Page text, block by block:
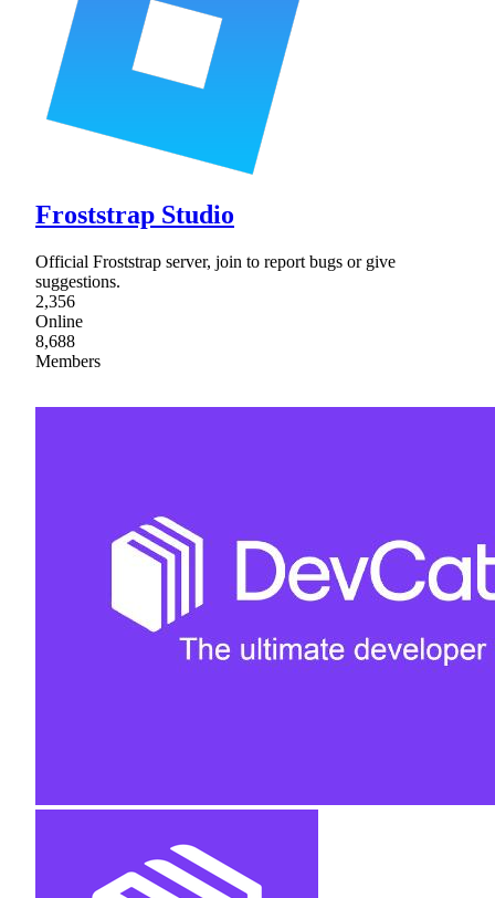
Froststrap Studio
Official Froststrap server, join to report bugs or give
suggestions.
2,356
Online
8,688
Members